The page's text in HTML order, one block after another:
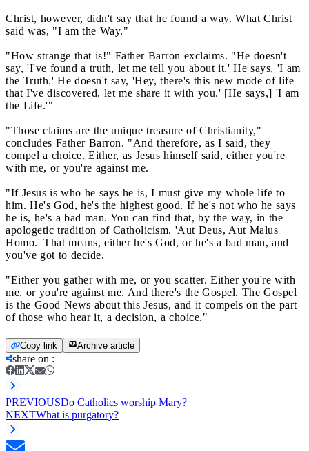
Christ, however, didn't say that he found a way. What Christ
said was, "I am the Way."
"How strange that is!" Father Barron exclaims. "He doesn't
say, 'I've found a truth, let me tell you about it.' He says, 'I am
the Truth.' He doesn't say, 'Hey, there's this new mode of life
that I've discovered, let me share it with you.' [He says,] 'I am
the Life.'"
"Those claims are the unique treasure of Christianity,"
concludes Father Barron. "And therefore, as I said, they
compel a choice. Either, as Jesus himself said, either you're
with me, or you're against me.
"If Jesus is who he says he is, I must give my whole life to
him. He's God, he's the highest good. If he's not who he says
he is, he's a bad man. You can find that, by the way, in the
apologetic tradition of Catholicism. 'Aut Deus, Aut Malus
Homo.' That means, either he's God, or he's a bad man, and
you've got to decide.
"Either you gather with me, or you scatter. Either you're with
me, or you're against me. And there's the Gospel. The Gospel
is the Good News about this Jesus, and it compels on the part
of those who hear it, a decision, a choice."
Copy link Archive article
share on :
PREVIOUSDo Catholics worship Mary?
NEXTWhat is purgatory?